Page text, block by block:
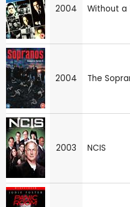
2004 Without a
2004 The
2003 NCIS